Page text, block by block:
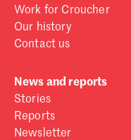
Work for Croucher
Our history
Contact us
News and reports
Stories
Reports
Newsletter